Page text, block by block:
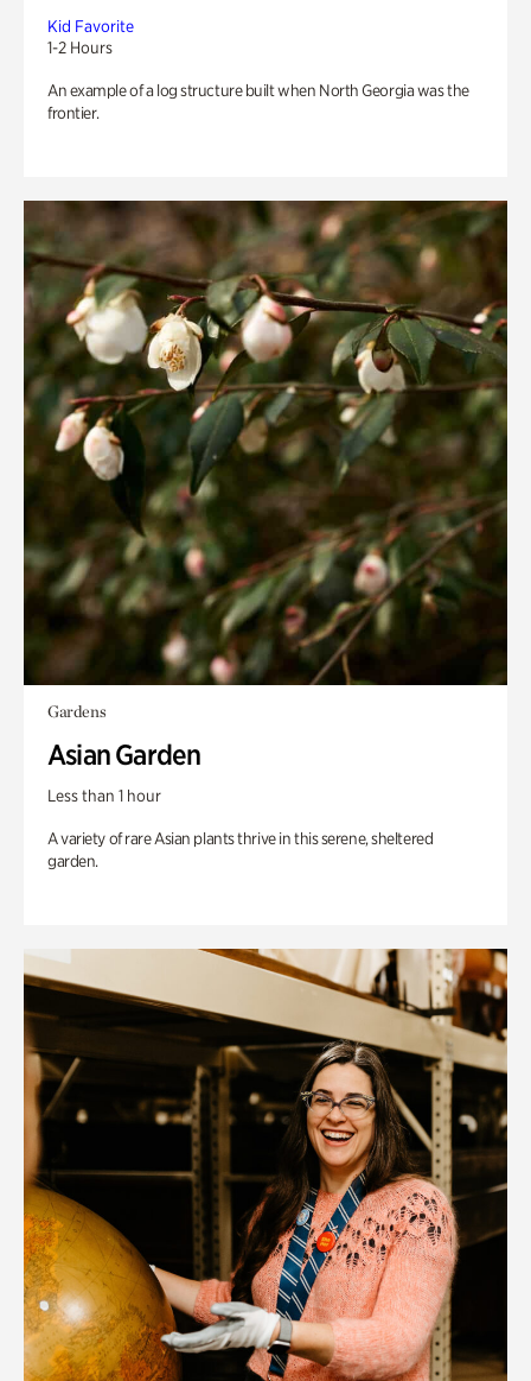
Kid Favorite
1-2 Hours
An example of a log structure built when North Georgia was the
frontier.
Gardens
Asian Garden
Less than 1 hour
A variety of rare Asian plants thrive in this serene, sheltered
garden.